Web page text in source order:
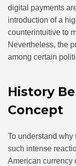
digital payments
introduction of a
counterintuitive to
Nevertheless, the
among certain
History
Concept
To understand
such intense
American currency